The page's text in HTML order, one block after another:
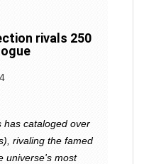
rivals 250
has cataloged over
rivaling the famed
universe's most